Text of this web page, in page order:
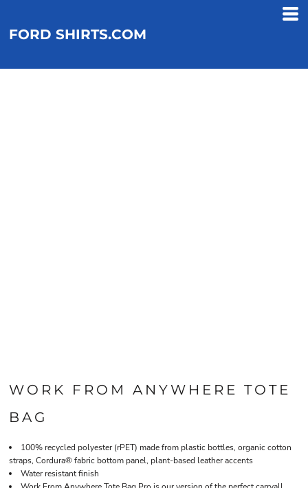
FORD SHIRTS.COM
WORK FROM ANYWHERE TOTE
BAG
100% recycled polyester (rPET) made from plastic bottles, organic cotton
straps, Cordura® fabric bottom panel, plant-based leather accents
Water resistant finish